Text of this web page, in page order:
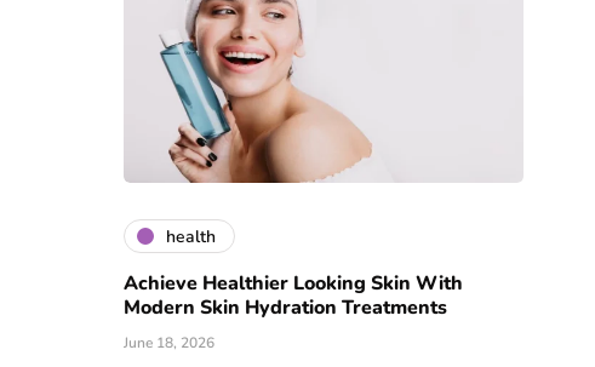
health
Achieve Healthier Looking Skin With
Modern Skin Hydration Treatments
June 18, 2026